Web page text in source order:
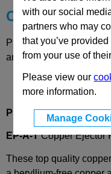
with our social
partners who may
that you’ve
from your use of
Please view our
more information.
Manage
Choose your
Please select desired
and availability
Product Description
EP-A-TCopper Ejector
These top quality